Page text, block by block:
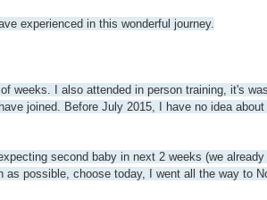
experienced in this wonderful journey.
I also attended in person training, it's
joined. Before July 2015, I have no idea
second baby in next 2 weeks (we
possible, choose today, I went all the way to